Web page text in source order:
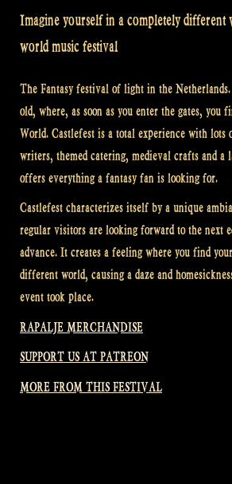
Imagine yourself in a completely different
world music festival
The Fantasy festival of light in the
old, where, as soon as you enter the gates, you
World. Castlefest is a total experience with lots
writers, themed catering, medieval crafts and a
offers everything a fantasy fan is looking for.
Castlefest characterizes itself by a unique
regular visitors are looking forward to the next
advance. It creates a feeling where you find
different world, causing a daze and
event took place.
RAPALJE MERCHANDISE
SUPPORT US AT PATREON
MORE FROM THIS FESTIVAL